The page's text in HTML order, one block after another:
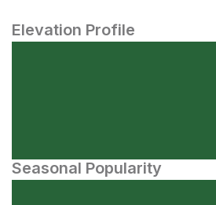
Elevation Profile
Seasonal Popularity